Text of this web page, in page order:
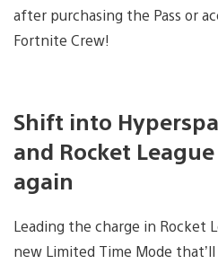
after purchasing the Pass or
Fortnite Crew!
Shift into
and Rocket
again
Leading the charge in Rocket
new Limited Time Mode